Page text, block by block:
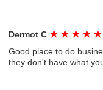
Dermot C★ ★ ★ ★ ★
Good place to do
they don't have what